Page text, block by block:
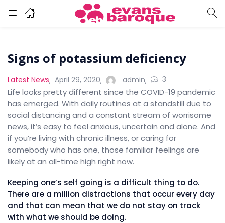
Signs of potassium deficiency
Latest News April 29, 2020 admin 3
Life looks pretty different since the COVID-19 pandemic
has emerged. With daily routines at a standstill due to
social distancing and a constant stream of worrisome
news, it’s easy to feel anxious, uncertain and alone. And
if you’re living with chronic illness, or caring for
somebody who has one, those familiar feelings are
likely at an all-time high right now.
Keeping one’s self going is a difficult thing to do.
There are a million distractions that occur every day
and that can mean that we do not stay on track
with what we should be doing.